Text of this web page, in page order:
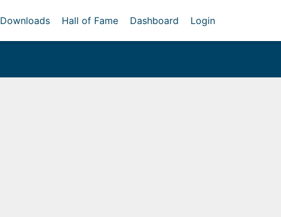
Downloads Hall of Fame Dashboard Login